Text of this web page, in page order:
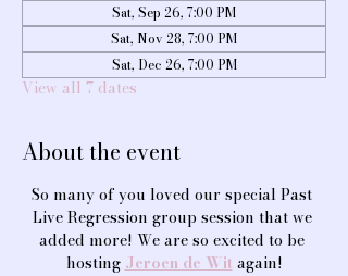
Sat, Sep 26, 7:00 PM
Sat, Nov 28, 7:00 PM
Sat, Dec 26, 7:00 PM
View all 7 dates
About the event
So many of you loved our special Past
Live Regression group session that we
added more! We are so excited to be
hosting Jeroen de Wit again!